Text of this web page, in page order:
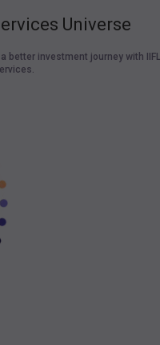
Universe
better investment journey with IIFL